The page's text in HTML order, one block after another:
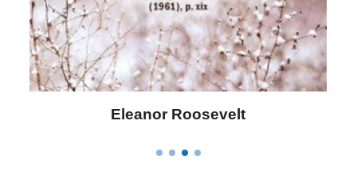
Letitia Elizabeth Landon